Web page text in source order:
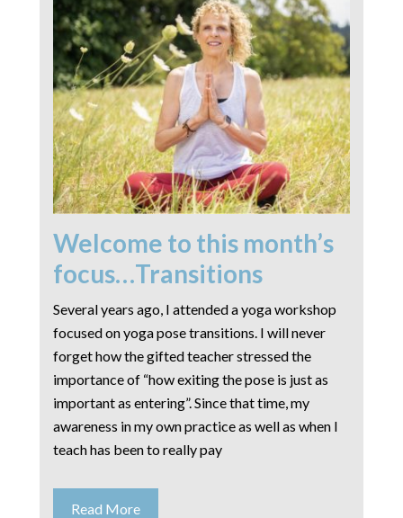
Welcome to this month’s
focus…Transitions
Several years ago, I attended a yoga workshop
focused on yoga pose transitions. I will never
forget how the gifted teacher stressed the
importance of “how exiting the pose is just as
important as entering”. Since that time, my
awareness in my own practice as well as when I
teach has been to really pay
Read More